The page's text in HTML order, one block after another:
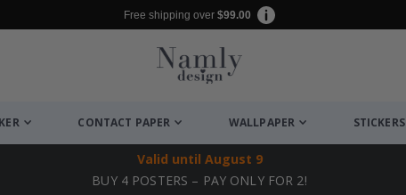
Free shipping over $99.00
CONTACT PAPER WALLPAPER STICKERS
Valid until August 9
BUY 4 POSTERS – PAY ONLY FOR 2!